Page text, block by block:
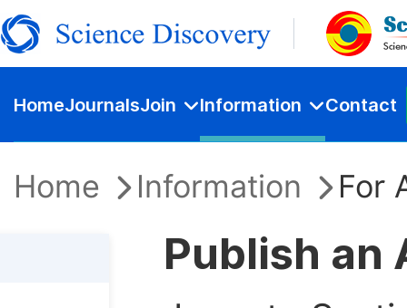
HomeJournalsJoin Information Contact
Home Information For
Publish an